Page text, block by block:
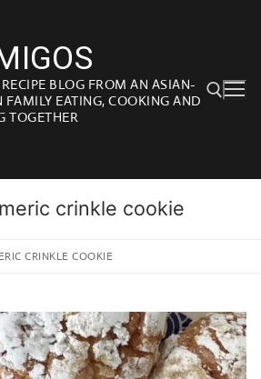
BLOG FROM AN ASIAN-
FAMILY EATING, COOKING AND
TOGETHER
crinkle cookie
CRINKLE COOKIE